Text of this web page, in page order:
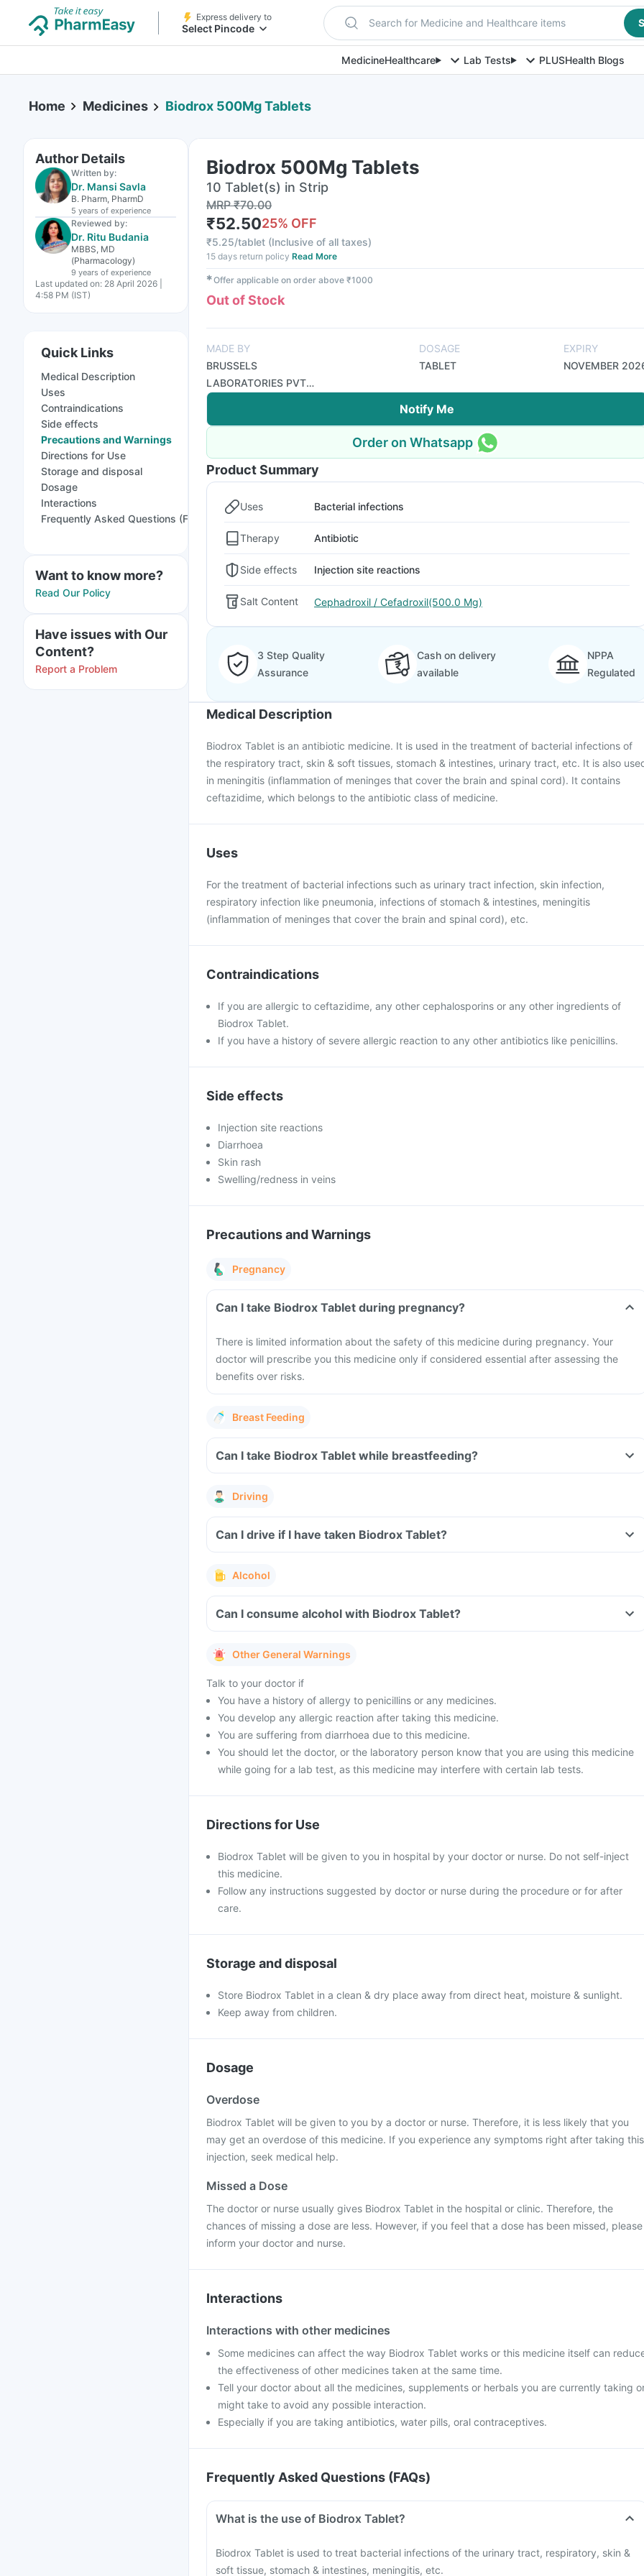
Express delivery to
Select Pincode Search for Medicine and Healthcare items
MedicineHealthcare Lab Tests PLUSHealth Blogs
Home Medicines Biodrox 500Mg Tablets
Author Details
Written by:
Dr. Mansi Savla
B. Pharm, PharmD
5 years of experience
Reviewed by:
Dr. Ritu Budania
MBBS, MD
(Pharmacology)
9 years of experience
Last updated on: 28 April 2026 |
4:58 PM (IST)
Quick Links
Medical Description
Uses
Contraindications
Side effects
Precautions and Warnings
Directions for Use
Storage and disposal
Dosage
Interactions
Frequently Asked Questions (FAQs)
Want to know more?
Read Our Policy
Have issues with Our
Content?
Report a Problem
Biodrox 500Mg Tablets
10 Tablet(s) in Strip
MRP₹70.00
₹52.5025% OFF
₹5.25/tablet (Inclusive of all taxes)
15 days return policy Read More
✱Offer applicable on order above ₹1000
Out of Stock
MADE BY
BRUSSELS
LABORATORIES PVT
LTD
DOSAGE
TABLET
EXPIRY
NOVEMBER
Notify Me
Order on Whatsapp
Product Summary
Uses Bacterial infections
Therapy Antibiotic
Side effects Injection site reactions
Salt Content Cephadroxil / Cefadroxil(500.0 Mg)
3 Step Quality
Assurance
Cash on delivery
available
NPPA
Regulated
Medical Description
Biodrox Tablet is an antibiotic medicine. It is used in the treatment of bacterial infections of
the respiratory tract, skin & soft tissues, stomach & intestines, urinary tract, etc. It is also
in meningitis (inflammation of meninges that cover the brain and spinal cord). It contains
ceftazidime, which belongs to the antibiotic class of medicine.
Uses
For the treatment of bacterial infections such as urinary tract infection, skin infection,
respiratory infection like pneumonia, infections of stomach & intestines, meningitis
(inflammation of meninges that cover the brain and spinal cord), etc.
Contraindications
If you are allergic to ceftazidime, any other cephalosporins or any other ingredients of
Biodrox Tablet.
If you have a history of severe allergic reaction to any other antibiotics like penicillins.
Side effects
Injection site reactions
Diarrhoea
Skin rash
Swelling/redness in veins
Precautions and Warnings
Pregnancy
Can I take Biodrox Tablet during pregnancy?
There is limited information about the safety of this medicine during pregnancy. Your
doctor will prescribe you this medicine only if considered essential after assessing the
benefits over risks.
Breast Feeding
Can I take Biodrox Tablet while breastfeeding?
Driving
Can I drive if I have taken Biodrox Tablet?
Alcohol
Can I consume alcohol with Biodrox Tablet?
Other General Warnings
Talk to your doctor if
You have a history of allergy to penicillins or any medicines.
You develop any allergic reaction after taking this medicine.
You are suffering from diarrhoea due to this medicine.
You should let the doctor, or the laboratory person know that you are using this medicine
while going for a lab test, as this medicine may interfere with certain lab tests.
Directions for Use
Biodrox Tablet will be given to you in hospital by your doctor or nurse. Do not self-inject
this medicine.
Follow any instructions suggested by doctor or nurse during the procedure or for after
care.
Storage and disposal
Store Biodrox Tablet in a clean & dry place away from direct heat, moisture & sunlight.
Keep away from children.
Dosage
Overdose
Biodrox Tablet will be given to you by a doctor or nurse. Therefore, it is less likely that you
may get an overdose of this medicine. If you experience any symptoms right after taking this
injection, seek medical help.
Missed a Dose
The doctor or nurse usually gives Biodrox Tablet in the hospital or clinic. Therefore, the
chances of missing a dose are less. However, if you feel that a dose has been missed, please
inform your doctor and nurse.
Interactions
Interactions with other medicines
Some medicines can affect the way Biodrox Tablet works or this medicine itself can
the effectiveness of other medicines taken at the same time.
Tell your doctor about all the medicines, supplements or herbals you are currently taking
might take to avoid any possible interaction.
Especially if you are taking antibiotics, water pills, oral contraceptives.
Frequently Asked Questions (FAQs)
What is the use of Biodrox Tablet?
Biodrox Tablet is used to treat bacterial infections of the urinary tract, respiratory, skin &
soft tissue, stomach & intestines, meningitis, etc.